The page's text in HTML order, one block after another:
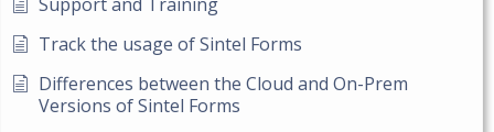
Track the usage of Sintel Forms
Differences between the Cloud and On-Prem
Versions of Sintel Forms